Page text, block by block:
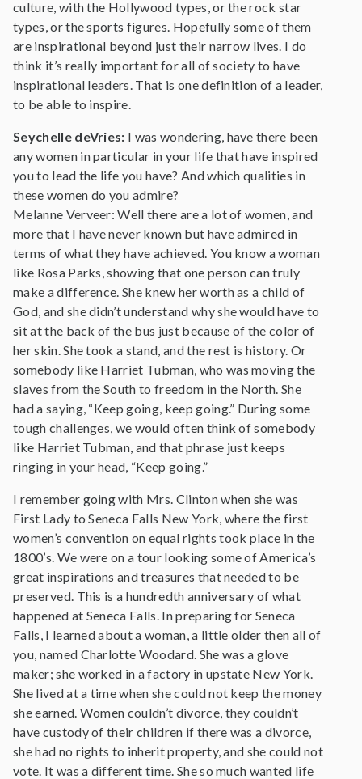
culture, with the Hollywood types, or the rock star
types, or the sports figures. Hopefully some of them
are inspirational beyond just their narrow lives. I do
think it’s really important for all of society to have
inspirational leaders. That is one definition of a leader,
to be able to inspire.
Seychelle deVries: I was wondering, have there been
any women in particular in your life that have inspired
you to lead the life you have? And which qualities in
these women do you admire?
Melanne Verveer: Well there are a lot of women, and
more that I have never known but have admired in
terms of what they have achieved. You know a woman
like Rosa Parks, showing that one person can truly
make a difference. She knew her worth as a child of
God, and she didn’t understand why she would have to
sit at the back of the bus just because of the color of
her skin. She took a stand, and the rest is history. Or
somebody like Harriet Tubman, who was moving the
slaves from the South to freedom in the North. She
had a saying, “Keep going, keep going.” During some
tough challenges, we would often think of somebody
like Harriet Tubman, and that phrase just keeps
ringing in your head, “Keep going.”
I remember going with Mrs. Clinton when she was
First Lady to Seneca Falls New York, where the first
women’s convention on equal rights took place in the
1800’s. We were on a tour looking some of America’s
great inspirations and treasures that needed to be
preserved. This is a hundredth anniversary of what
happened at Seneca Falls. In preparing for Seneca
Falls, I learned about a woman, a little older then all of
you, named Charlotte Woodard. She was a glove
maker; she worked in a factory in upstate New York.
She lived at a time when she could not keep the money
she earned. Women couldn’t divorce, they couldn’t
have custody of their children if there was a divorce,
she had no rights to inherit property, and she could not
vote. It was a different time. She so much wanted life